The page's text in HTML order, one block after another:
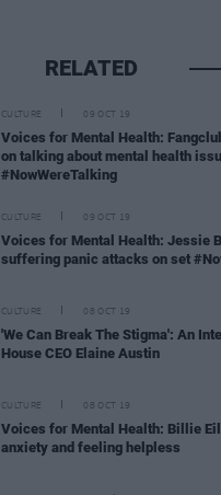
RELATED
CULTURE 09 OCT 19
Voices for Mental Health:
on talking about mental health
#NowWereTalking
CULTURE 09 OCT 19
Voices for Mental Health: Jessie
suffering panic attacks on set
CULTURE 08 OCT 19
'We Can Break The Stigma': An
House CEO Elaine Austin
CULTURE 08 OCT 19
Voices for Mental Health: Billie
anxiety and feeling helpless